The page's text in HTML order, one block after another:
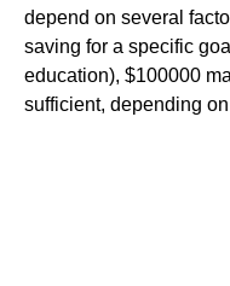
depend on several
saving for a specific
education), $100000
sufficient, depending